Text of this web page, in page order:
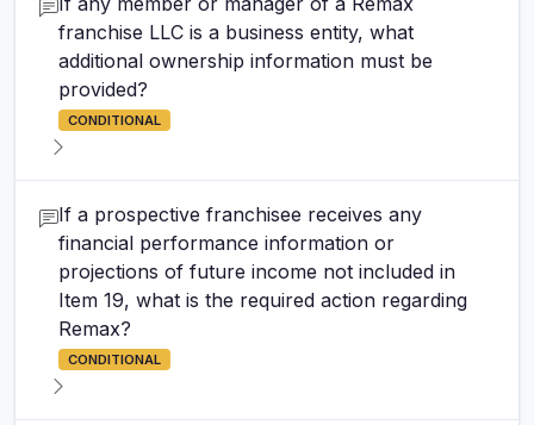
franchise LLC is a business entity, what
additional ownership information must be
provided?
CONDITIONAL
If a prospective franchisee receives any
financial performance information or
projections of future income not included in
Item 19, what is the required action regarding
Remax?
CONDITIONAL